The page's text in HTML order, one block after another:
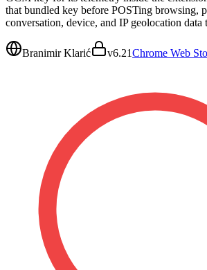
that bundled key before POSTing browsing,
conversation, device, and IP geolocation
Branimir Klarić v6.21Chrome Web